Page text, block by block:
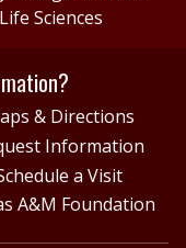
Life Sciences
& Directions
Information
a Visit
A&M Foundation